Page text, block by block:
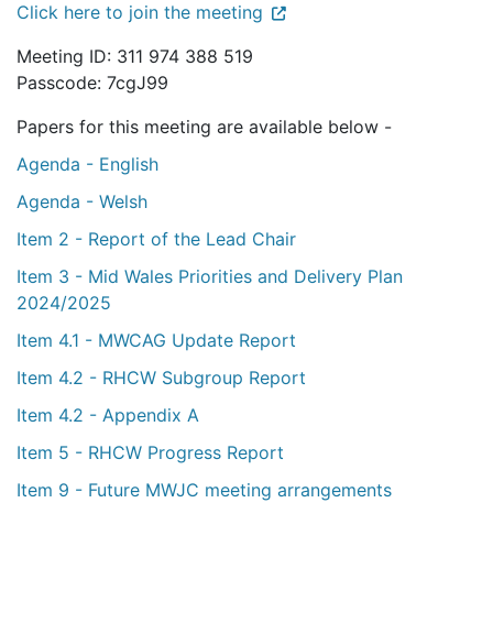
Click here to join the meeting
Meeting ID: 311 974 388 519
Passcode: 7cgJ99
Papers for this meeting are available below -
Agenda - English
Agenda - Welsh
Item 2 - Report of the Lead Chair
Item 3 - Mid Wales Priorities and Delivery Plan
2024/2025
Item 4.1 - MWCAG Update Report
Item 4.2 - RHCW Subgroup Report
Item 4.2 - Appendix A
Item 5 - RHCW Progress Report
Item 9 - Future MWJC meeting arrangements